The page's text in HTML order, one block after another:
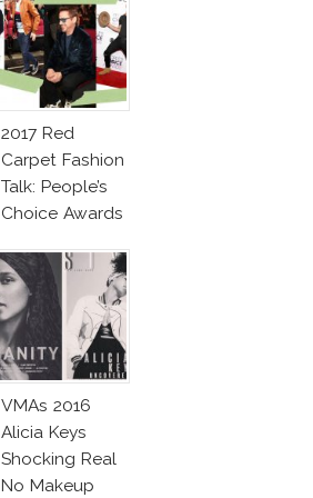
2017 Red
Carpet Fashion
Talk: People’s
Choice Awards
VMAs 2016
Alicia Keys
Shocking Real
No Makeup